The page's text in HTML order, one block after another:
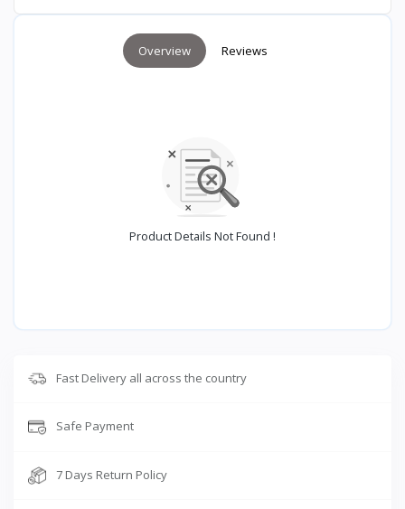
Overview Reviews
Product Details Not Found !
Fast Delivery all across the country
Safe Payment
7 Days Return Policy